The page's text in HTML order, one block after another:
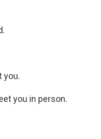
you.
you in person.